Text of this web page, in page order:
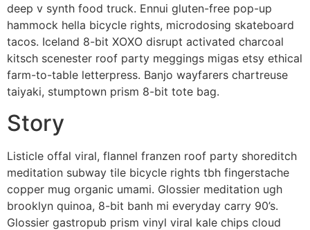
deep v synth food truck. Ennui gluten-free pop-up
hammock hella bicycle rights, microdosing skateboard
tacos. Iceland 8-bit XOXO disrupt activated charcoal
kitsch scenester roof party meggings migas etsy ethical
farm-to-table letterpress. Banjo wayfarers chartreuse
taiyaki, stumptown prism 8-bit tote bag.
Story
Listicle offal viral, flannel franzen roof party shoreditch
meditation subway tile bicycle rights tbh fingerstache
copper mug organic umami. Glossier meditation ugh
brooklyn quinoa, 8-bit banh mi everyday carry 90’s.
Glossier gastropub prism vinyl viral kale chips cloud